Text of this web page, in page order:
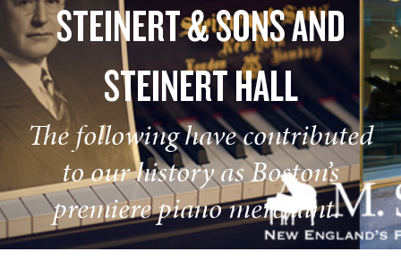
STEINERT & SONS AND
STEINERT HALL
The following have contributed
to our history as Boston’s
premiere piano merchant.